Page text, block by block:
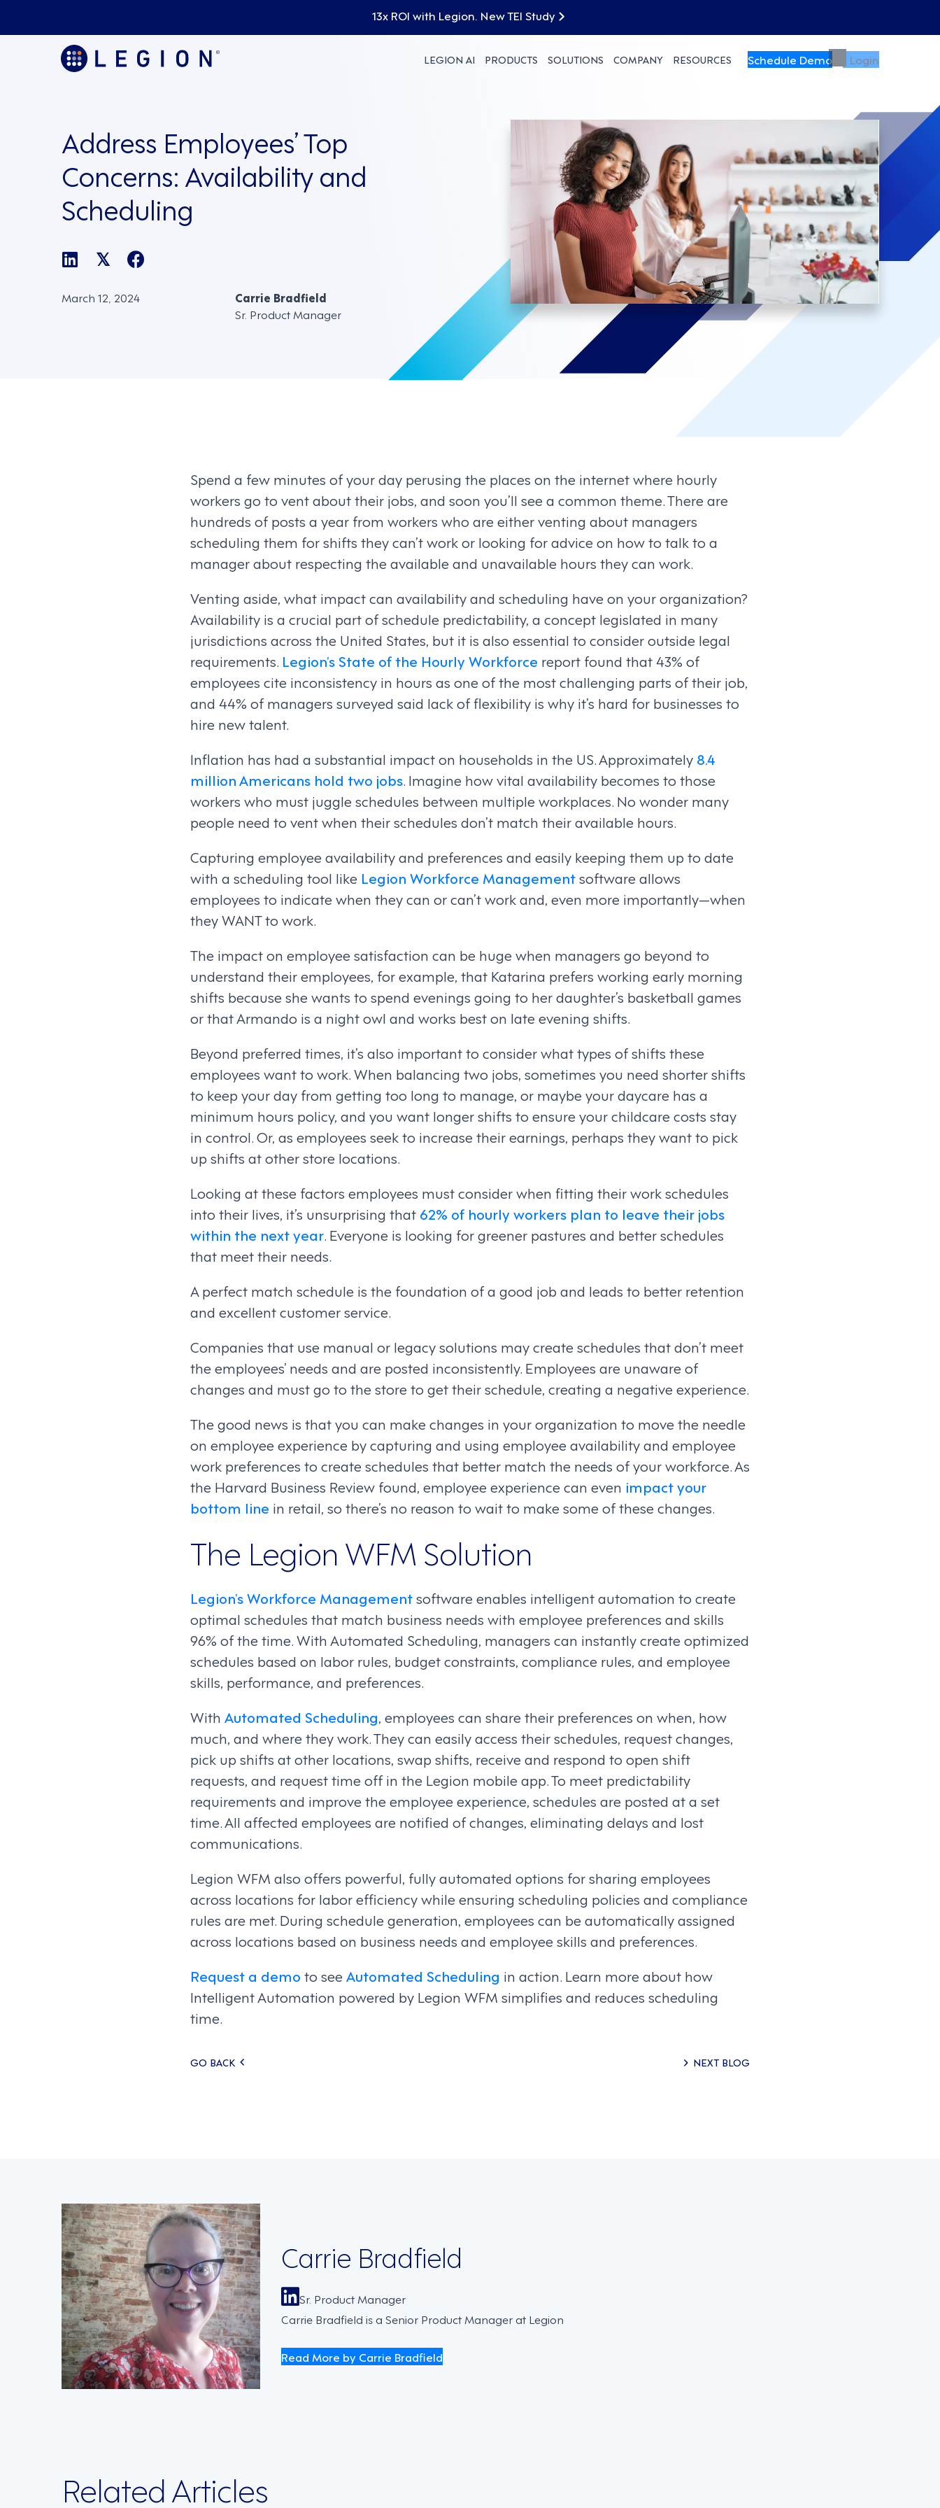
13x ROI with Legion. New TEI Study
LEGION AI PRODUCTS SOLUTIONS COMPANY RESOURCES Schedule Demo Login
Address Employees’ Top
Concerns: Availability and
Scheduling
𝕏
March 12, 2024
Carrie Bradfield
Sr. Product Manager
Spend a few minutes of your day perusing the places on the internet where hourly
workers go to vent about their jobs, and soon you’ll see a common theme. There are
hundreds of posts a year from workers who are either venting about managers
scheduling them for shifts they can’t work or looking for advice on how to talk to a
manager about respecting the available and unavailable hours they can work.
Venting aside, what impact can availability and scheduling have on your organization?
Availability is a crucial part of schedule predictability, a concept legislated in many
jurisdictions across the United States, but it is also essential to consider outside legal
requirements. Legion’s State of the Hourly Workforce report found that 43% of
employees cite inconsistency in hours as one of the most challenging parts of their job,
and 44% of managers surveyed said lack of flexibility is why it’s hard for businesses to
hire new talent.
Inflation has had a substantial impact on households in the US. Approximately 8.4
million Americans hold two jobs. Imagine how vital availability becomes to those
workers who must juggle schedules between multiple workplaces. No wonder many
people need to vent when their schedules don’t match their available hours.
Capturing employee availability and preferences and easily keeping them up to date
with a scheduling tool like Legion Workforce Managementsoftware allows
employees to indicate when they can or can’t work and, even more importantly—when
they WANT to work.
The impact on employee satisfaction can be huge when managers go beyond to
understand their employees, for example, that Katarina prefers working early morning
shifts because she wants to spend evenings going to her daughter’s basketball games
or that Armando is a night owl and works best on late evening shifts.
Beyond preferred times, it’s also important to consider what types of shifts these
employees want to work. When balancing two jobs, sometimes you need shorter shifts
to keep your day from getting too long to manage, or maybe your daycare has a
minimum hours policy, and you want longer shifts to ensure your childcare costs stay
in control. Or, as employees seek to increase their earnings, perhaps they want to pick
up shifts at other store locations.
Looking at these factors employees must consider when fitting their work schedules
into their lives, it’s unsurprising that 62% of hourly workers plan to leave their jobs
within the next year. Everyone is looking for greener pastures and better schedules
that meet their needs.
A perfect match schedule is the foundation of a good job and leads to better retention
and excellent customer service.
Companies that use manual or legacy solutions may create schedules that don’t meet
the employees’ needs and are posted inconsistently. Employees are unaware of
changes and must go to the store to get their schedule, creating a negative experience.
The good news is that you can make changes in your organization to move the needle
on employee experience by capturing and using employee availability and employee
work preferences to create schedules that better match the needs of your workforce. As
the Harvard Business Review found, employee experience can even impact your
bottom line in retail, so there’s no reason to wait to make some of these changes.
The Legion WFM Solution
Legion’s Workforce Managementsoftware enables intelligent automation to create
optimal schedules that match business needs with employee preferences and skills
96% of the time. With Automated Scheduling, managers can instantly create optimized
schedules based on labor rules, budget constraints, compliance rules, and employee
skills, performance, and preferences.
With Automated Scheduling, employees can share their preferences on when, how
much, and where they work. They can easily access their schedules, request changes,
pick up shifts at other locations, swap shifts, receive and respond to open shift
requests, and request time off in the Legion mobile app. To meet predictability
requirements and improve the employee experience, schedules are posted at a set
time. All affected employees are notified of changes, eliminating delays and lost
communications.
Legion WFM also offers powerful, fully automated options for sharing employees
across locations for labor efficiency while ensuring scheduling policies and compliance
rules are met. During schedule generation, employees can be automatically assigned
across locations based on business needs and employee skills and preferences.
Request a demo to seeAutomated Scheduling in action. Learn more about how
Intelligent Automation powered by Legion WFM simplifies and reduces scheduling
time.
Posts
GO BACK NEXT BLOG
Carrie Bradfield
Sr. Product Manager
Carrie Bradfield is a Senior Product Manager at Legion
Read More by Carrie Bradfield
Related Articles